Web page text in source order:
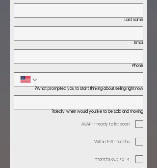
Last name
Email
Phone
What prompted you to start thinking about selling right now?
Ideally, when would you like to be sold and moving?
ASAP — ready to list soon
Within 1–3 months
4–6+ months out